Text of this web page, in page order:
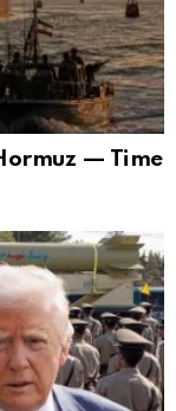
— Time